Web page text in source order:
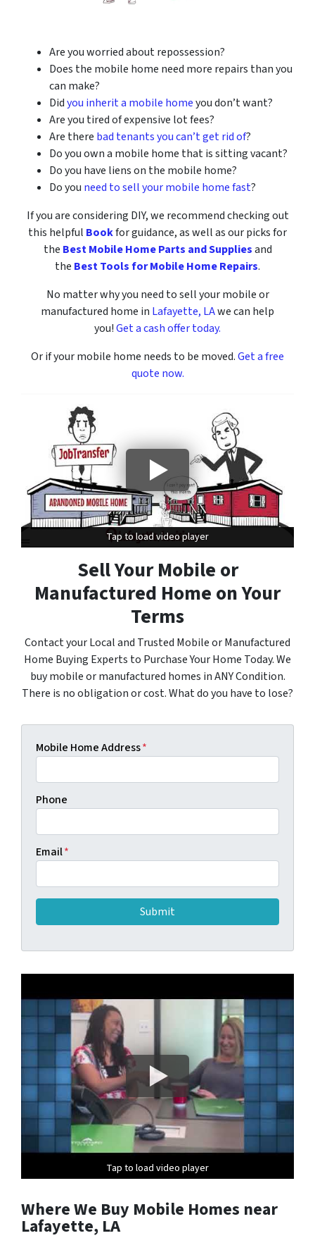
Are you worried about repossession?
Does the mobile home need more repairs than you
can make?
Didyou inherit a mobile homeyou don’t want?
Are you tired of expensive lot fees?
Are there bad tenants you can’t get rid of?
Do you own a mobile home that is sitting vacant?
Do you have liens on the mobile home?
Do you need to sell your mobile home fast?
If you are considering DIY, we recommend checking out
this helpful Bookfor guidance, as well as our picks for
the Best Mobile Home Parts and Suppliesand
the Best Tools for Mobile Home Repairs.
No matter why you need to sell your mobile or
manufactured home in Lafayette, LAwe can help
you!Get a cash offer today.
Or if your mobile home needs to be moved.Get a free
quote now.
Tap to load video player
Tap to load video player
Sell Your Mobile or
Manufactured Home on Your
Terms
Contact your Local and Trusted Mobile or Manufactured
Home Buying Experts to Purchase Your Home Today. We
buy mobile or manufactured homes in ANY Condition.
There is no obligation or cost. What do you have to lose?
Mobile Home Address*
Phone
Email*
Tap to load video player
Tap to load video player
Where We Buy Mobile Homes near
Lafayette, LA